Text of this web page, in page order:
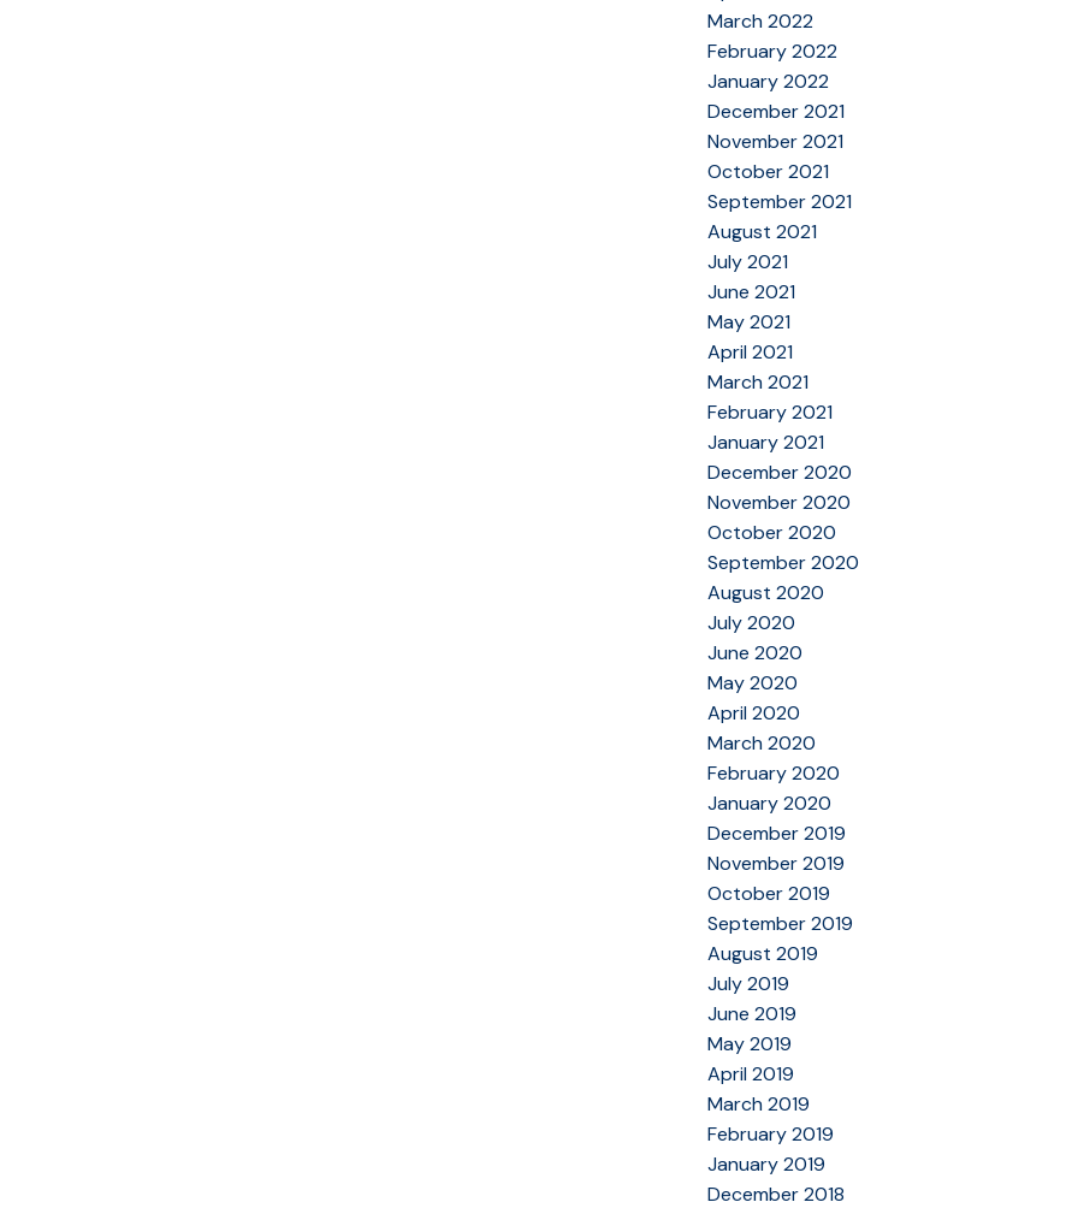
March 2022
February 2022
January 2022
December 2021
November 2021
October 2021
September 2021
August 2021
July 2021
June 2021
May 2021
April 2021
March 2021
February 2021
January 2021
December 2020
November 2020
October 2020
September 2020
August 2020
July 2020
June 2020
May 2020
April 2020
March 2020
February 2020
January 2020
December 2019
November 2019
October 2019
September 2019
August 2019
July 2019
June 2019
May 2019
April 2019
March 2019
February 2019
January 2019
December 2018